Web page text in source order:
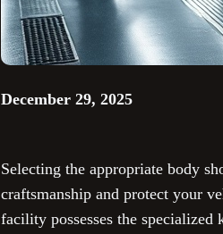
December 29, 2025
Selecting the appropriate body
craftsmanship and protect your
facility possesses the specialized